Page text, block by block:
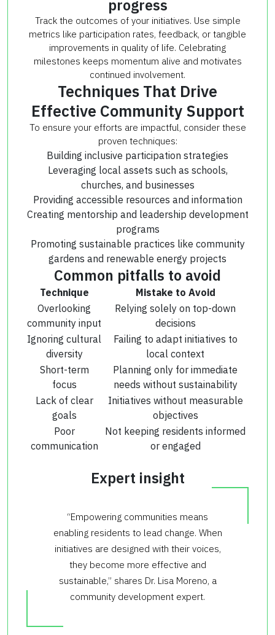
progress
Track the outcomes of your initiatives. Use simple
metrics like participation rates, feedback, or tangible
improvements in quality of life. Celebrating
milestones keeps momentum alive and motivates
continued involvement.
Techniques That Drive
Effective Community Support
To ensure your efforts are impactful, consider these
proven techniques:
Building inclusive participation strategies
Leveraging local assets such as schools,
churches, and businesses
Providing accessible resources and information
Creating mentorship and leadership development
programs
Promoting sustainable practices like community
gardens and renewable energy projects
Common pitfalls to avoid
Technique
Mistake to Avoid
Overlooking
community input
Relying solely on top-down
decisions
Ignoring cultural
diversity
Failing to adapt initiatives to
local context
Short-term
focus
Planning only for immediate
needs without sustainability
Lack of clear
goals
Initiatives without measurable
objectives
Poor
communication
Not keeping residents informed
or engaged
Expert insight
“Empowering communities means
enabling residents to lead change. When
initiatives are designed with their voices,
they become more effective and
sustainable,” shares Dr. Lisa Moreno, a
community development expert.